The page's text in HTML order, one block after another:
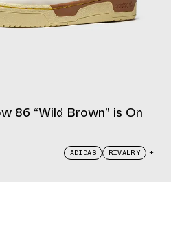
86 “Wild Brown” is On
ADIDAS RIVALRY +